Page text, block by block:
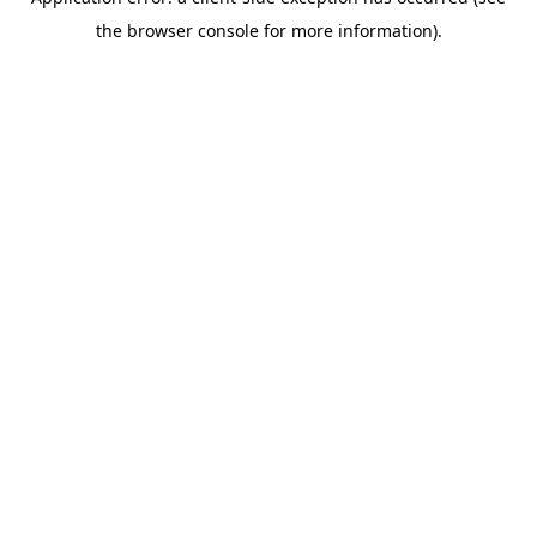
the browser console for more information).